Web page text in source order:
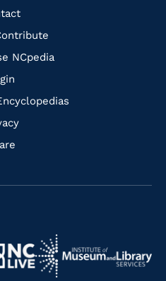
NCpedia
Pinterest
Navigate
to